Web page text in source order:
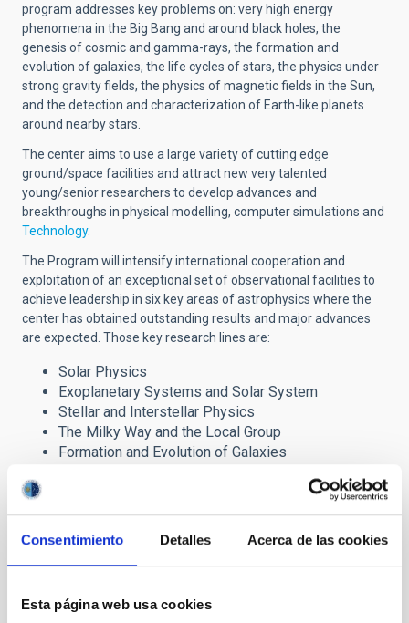
Consentimiento Detalles Acerca de las cookies
Esta página web usa cookies
program addresses key problems on: very high energy
phenomena in the Big Bang and around black holes, the
genesis of cosmic and gamma-rays, the formation and
evolution of galaxies, the life cycles of stars, the physics under
strong gravity fields, the physics of magnetic fields in the Sun,
and the detection and characterization of Earth-like planets
around nearby stars.
The center aims to use a large variety of cutting edge
ground/space facilities and attract new very talented
young/senior researchers to develop advances and
breakthroughs in physical modelling, computer simulations and
Technology.
The Program will intensify international cooperation and
exploitation of an exceptional set of observational facilities to
achieve leadership in six key areas of astrophysics where the
center has obtained outstanding results and major advances
are expected. Those key research lines are:
Solar Physics
Exoplanetary Systems and Solar System
Stellar and Interstellar Physics
The Milky Way and the Local Group
Formation and Evolution of Galaxies
benefits to the IAC research programme through the
incorporation of advanced fellows, post-doctoral
Centre´s six major lines of research. It also provides